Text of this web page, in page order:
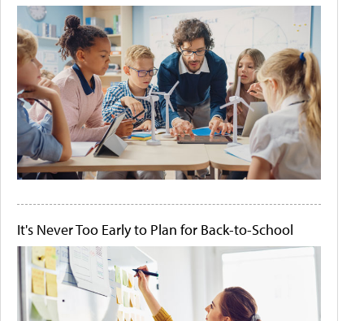
It's Never Too Early to Plan for Back-to-School